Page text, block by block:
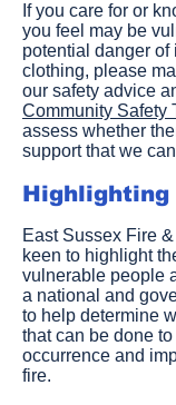
If you care for or
you feel may be
potential danger of
clothing, please
our safety advice
Community Safety
assess whether
support that we
Highlighting
East Sussex Fire
keen to highlight
vulnerable people
a national and
to help determine
that can be done
occurrence and
fire.